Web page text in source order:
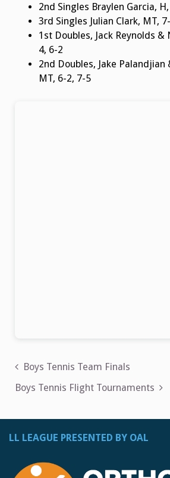
2nd Singles Braylen Garcia,
3rd Singles Julian Clark, MT,
1st Doubles, Jack Reynolds
4, 6-2
2nd Doubles, Jake Palandjian
MT, 6-2, 7-5
Post
navigation
Boys Tennis Team Finals
Boys Tennis Flight Tournaments
LL LEAGUE PRESENTED BY OAL